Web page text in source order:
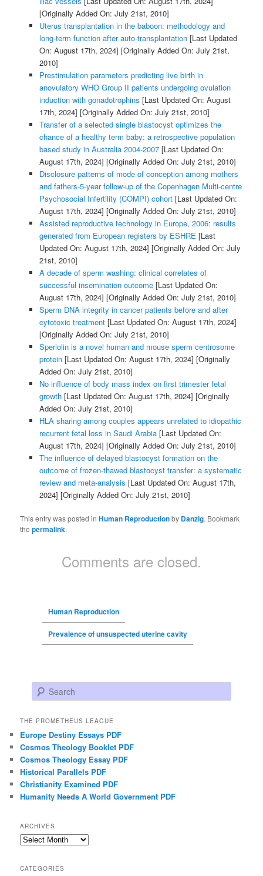
[Originally Added On: July 21st, 2010]
Uterus transplantation in the baboon: methodology and
long-term function after auto-transplantation[Last Updated
On: August 17th, 2024] [Originally Added On: July 21st,
2010]
Prestimulation parameters predicting live birth in
anovulatory WHO Group II patients undergoing ovulation
induction with gonadotrophins [Last Updated On: August
17th, 2024] [Originally Added On: July 21st, 2010]
Transfer of a selected single blastocyst optimizes the
chance of a healthy term baby: a retrospective population
based study in Australia 2004-2007[Last Updated On:
August 17th, 2024] [Originally Added On: July 21st, 2010]
Disclosure patterns of mode of conception among mothers
and fathers-5-year follow-up of the Copenhagen Multi-centre
Psychosocial Infertility (COMPI) cohort[Last Updated On:
August 17th, 2024] [Originally Added On: July 21st, 2010]
Assisted reproductive technology in Europe, 2006: results
generated from European registers by ESHRE [Last
Updated On: August 17th, 2024] [Originally Added On: July
21st, 2010]
A decade of sperm washing: clinical correlates of
successful insemination outcome[Last Updated On:
August 17th, 2024] [Originally Added On: July 21st, 2010]
Sperm DNA integrity in cancer patients before and after
cytotoxic treatment[Last Updated On: August 17th, 2024]
[Originally Added On: July 21st, 2010]
Speriolin is a novel human and mouse sperm centrosome
protein[Last Updated On: August 17th, 2024] [Originally
Added On: July 21st, 2010]
No influence of body mass index on first trimester fetal
growth[Last Updated On: August 17th, 2024] [Originally
Added On: July 21st, 2010]
HLA sharing among couples appears unrelated to idiopathic
recurrent fetal loss in Saudi Arabia[Last Updated On:
August 17th, 2024] [Originally Added On: July 21st, 2010]
The influence of delayed blastocyst formation on the
outcome of frozen-thawed blastocyst transfer: a systematic
review and meta-analysis [Last Updated On: August 17th,
2024] [Originally Added On: July 21st, 2010]
This entry was posted inHuman Reproductionby Danzig. Bookmark
thepermalink.
Comments are closed.
Human Reproduction
Prevalence of unsuspected uterine cavity
Search
THE PROMETHEUS LEAGUE
Europe Destiny Essays PDF
Cosmos Theology Booklet PDF
Cosmos Theology Essay PDF
Historical Parallels PDF
Christianity Examined PDF
Humanity Needs A World Government PDF
ARCHIVES
Archives
CATEGORIES